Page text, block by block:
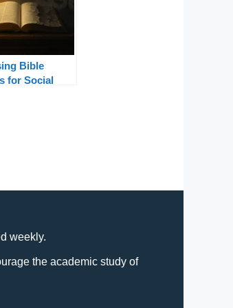
Bible
for Social
weekly.
the academic study of